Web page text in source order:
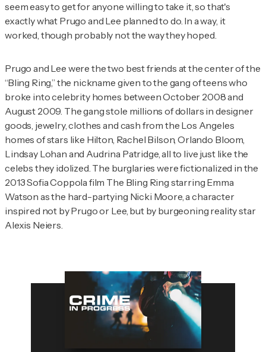
seem easy to get for anyone willing to take it, so that's
exactly what Prugo and Lee planned to do. In a way, it
worked, though probably not the way they hoped.
Prugo and Lee were the two best friends at the center of the
“Bling Ring,” the nickname given to the gang of teens who
broke into celebrity homes between October 2008 and
August 2009. The gang stole millions of dollars in designer
goods, jewelry, clothes and cash from the Los Angeles
homes of stars like Hilton, Rachel Bilson, Orlando Bloom,
Lindsay Lohan and Audrina Patridge, all to live just like the
celebs they idolized. The burglaries were fictionalized in the
2013 Sofia Coppola film The Bling Ring starring Emma
Watson as the hard-partying Nicki Moore, a character
inspired not by Prugo or Lee, but by burgeoning reality star
Alexis Neiers.